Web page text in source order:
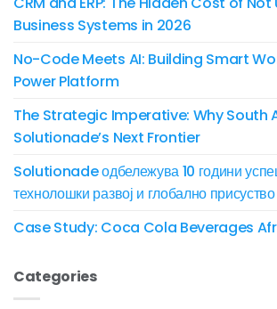
Business Systems in 2026
No-Code Meets AI: Building Smart
Power Platform
The Strategic Imperative: Why South
Solutionade’s Next Frontier
Solutionade одбележува 10 години
технолошки развој и глобално присуство
Case Study: Coca Cola Beverages
Categories